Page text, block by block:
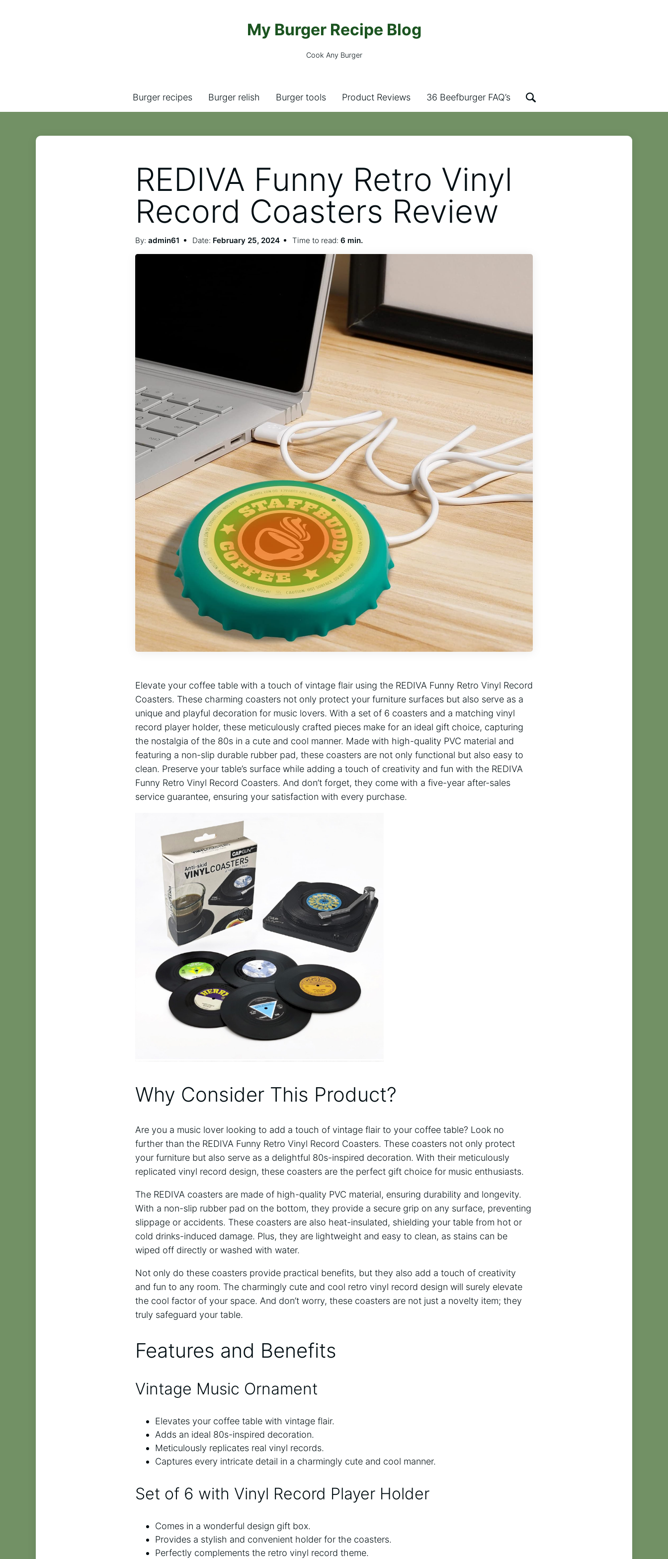
My Burger Recipe Blog
Cook Any Burger
Burger recipes Burger relish Burger tools Product Reviews 36 Beefburger FAQ’s
REDIVA Funny Retro Vinyl
Record Coasters Review
By: admin61 Date: February 25, 2024 Time to read:6 min.
Elevate your coffee table with a touch of vintage flair using the REDIVA Funny Retro Vinyl Record
Coasters. These charming coasters not only protect your furniture surfaces but also serve as a
unique and playful decoration for music lovers. With a set of 6 coasters and a matching vinyl
record player holder, these meticulously crafted pieces make for an ideal gift choice, capturing
the nostalgia of the 80s in a cute and cool manner. Made with high-quality PVC material and
featuring a non-slip durable rubber pad, these coasters are not only functional but also easy to
clean. Preserve your table’s surface while adding a touch of creativity and fun with the REDIVA
Funny Retro Vinyl Record Coasters. And don’t forget, they come with a five-year after-sales
service guarantee, ensuring your satisfaction with every purchase.
Why Consider This Product?
Are you a music lover looking to add a touch of vintage flair to your coffee table? Look no
further than the REDIVA Funny Retro Vinyl Record Coasters. These coasters not only protect
your furniture but also serve as a delightful 80s-inspired decoration. With their meticulously
replicated vinyl record design, these coasters are the perfect gift choice for music enthusiasts.
The REDIVA coasters are made of high-quality PVC material, ensuring durability and longevity.
With a non-slip rubber pad on the bottom, they provide a secure grip on any surface, preventing
slippage or accidents. These coasters are also heat-insulated, shielding your table from hot or
cold drinks-induced damage. Plus, they are lightweight and easy to clean, as stains can be
wiped off directly or washed with water.
Not only do these coasters provide practical benefits, but they also add a touch of creativity
and fun to any room. The charmingly cute and cool retro vinyl record design will surely elevate
the cool factor of your space. And don’t worry, these coasters are not just a novelty item; they
truly safeguard your table.
Features and Benefits
Vintage Music Ornament
Elevates your coffee table with vintage flair.
Adds an ideal 80s-inspired decoration.
Meticulously replicates real vinyl records.
Captures every intricate detail in a charmingly cute and cool manner.
Set of 6 with Vinyl Record Player Holder
Comes in a wonderful design gift box.
Provides a stylish and convenient holder for the coasters.
Perfectly complements the retro vinyl record theme.